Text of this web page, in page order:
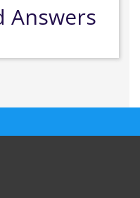
Answers